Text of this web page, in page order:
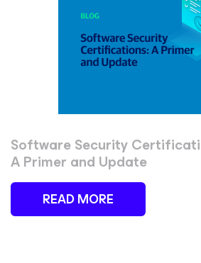
Software Security
A Primer and Update
READ MORE